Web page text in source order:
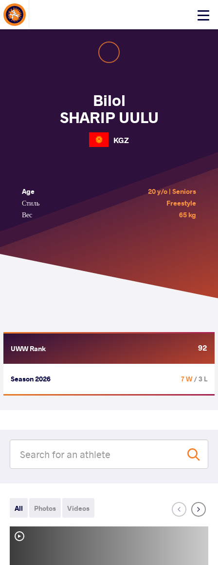
Click
About Events
Bilol
SHARIP UULU
KGZ
Age
20 y/o | Seniors
Стиль
Freestyle
Вес
65 kg
UWW Rank 92
Season 2026 7 W/ 3 L
All Photos Videos